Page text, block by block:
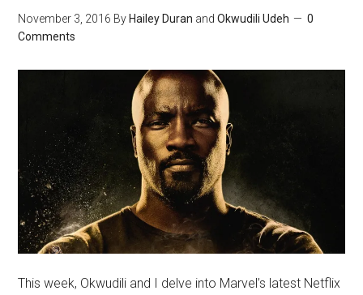
November 3, 2016 By Hailey Duran andOkwudili Udeh
0
Comments
This week, Okwudili and I delve into Marvel’s latest Netflix